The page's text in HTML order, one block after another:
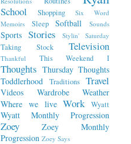
School Shopping
Six Word
Memoirs
Sleep Softball Sounds
Sports Stories Stylin' Saturday
Taking Stock Television
Thankful This Weekend I
Thoughts Thursday Thoughts
Toddlerhood
Traditions Travel
Videos Wardrobe
Weather
Where we live Work Wyatt
Wyatt Monthly Progression
Zoey
Zoey Monthly
Progression Zoey Says